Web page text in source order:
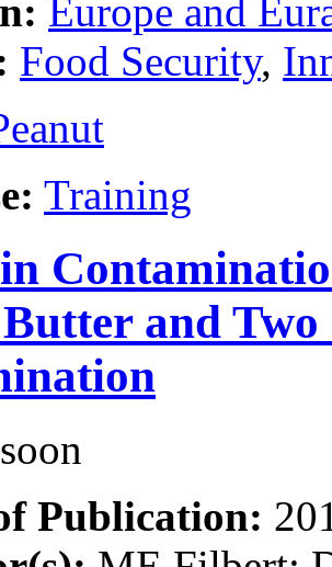
Europe and
Food Security,
Training
and
Publication: